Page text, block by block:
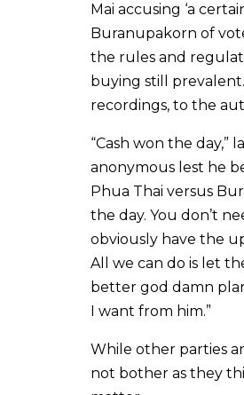
Mai accusing ‘a
Buranupakorn of
the rules and
buying still
recordings, to the
“Cash won the
anonymous lest he
Phua Thai versus
the day. You don’t
obviously have the
All we can do is let
better god damn
I want from him.”
While other parties
not bother as they